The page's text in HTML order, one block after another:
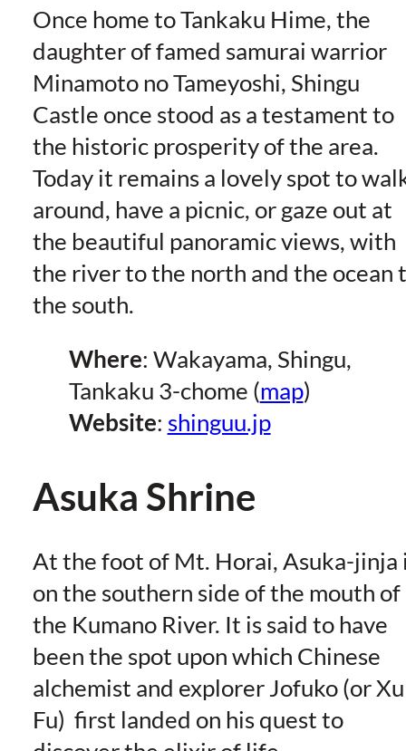
Once home to Tankaku Hime, the
daughter of famed samurai warrior
Minamoto no Tameyoshi, Shingu
Castle once stood as a testament to
the historic prosperity of the area.
Today it remains a lovely spot to
around, have a picnic, or gaze out at
the beautiful panoramic views, with
the river to the north and the ocean
the south.
Where: Wakayama, Shingu,
Tankaku 3-chome (map)
Website: shinguu.jp
Asuka Shrine
At the foot of Mt. Horai, Asuka-jinja
on the southern side of the mouth of
the Kumano River. It is said to have
been the spot upon which Chinese
alchemist and explorer Jofuko (or Xu
Fu) first landed on his quest to